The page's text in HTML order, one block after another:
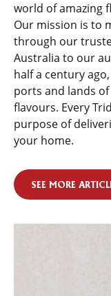
world of amazing
Our mission is to
through our
Australia to our
half a century
ports and lands
flavours. Every
purpose of
your home.
SEE MORE